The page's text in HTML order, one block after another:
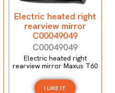
Electric heated right
rearview mirror
C00049049
C00049049
Electric heated right
rearview mirror Maxus T60
I LIKE IT